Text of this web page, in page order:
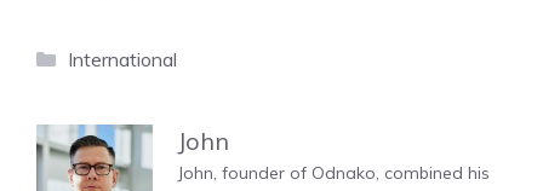
Categories
International
John
John, founder of Odnako, combined his